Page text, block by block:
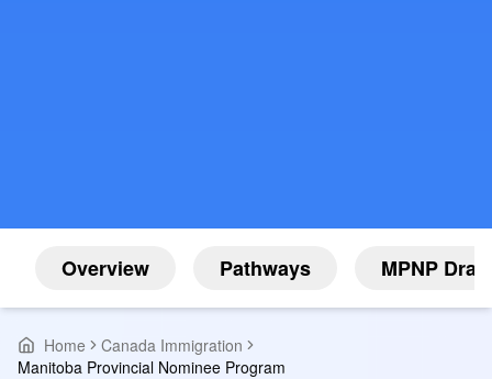
Overview Pathways MPNP
Home
Canada Immigration
Manitoba Provincial Nominee Program